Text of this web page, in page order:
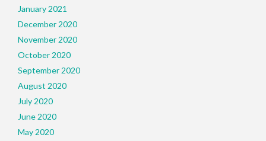
January 2021
December 2020
November 2020
October 2020
September 2020
August 2020
July 2020
June 2020
May 2020